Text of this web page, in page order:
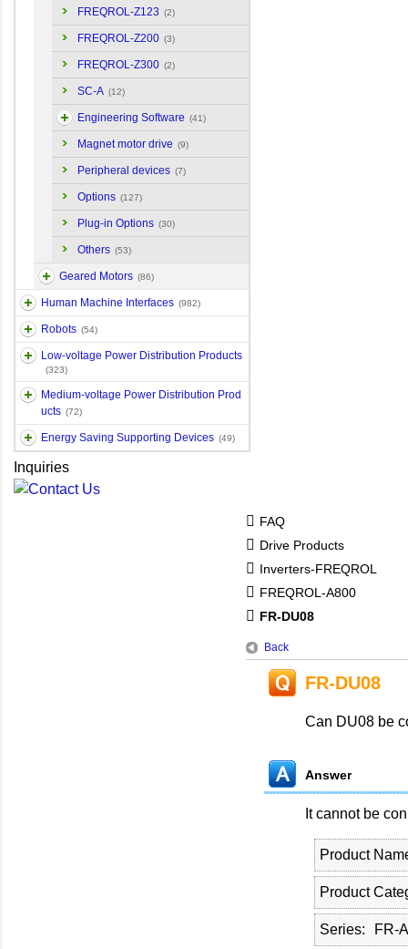
FREQROL-Z123 (2)
FREQROL-Z200 (3)
FREQROL-Z300 (2)
SC-A (12)
Engineering Software (41)
Magnet motor drive (9)
Peripheral devices (7)
Options (127)
Plug-in Options (30)
Others (53)
Geared Motors (86)
Human Machine Interfaces (982)
Robots (54)
Low-voltage Power Distribution Products
(323)
Medium-voltage Power Distribution Prod
ucts (72)
Energy Saving Supporting Devices (49)
Inquiries
FAQ
Drive Products
Inverters-FREQROL
FREQROL-A800
FR-DU08
Back
FR-DU08
Can DU08 be
Answer
It cannot be
Product
Product
Series FR-